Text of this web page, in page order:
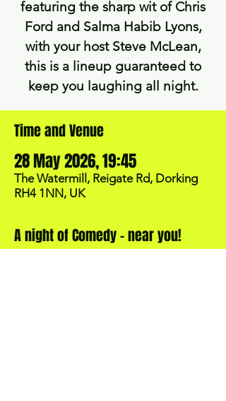
featuring the sharp wit of Chris
Ford and Salma Habib Lyons,
with your host Steve McLean,
this is a lineup guaranteed to
keep you laughing all night.
Time and Venue
28 May 2026, 19:45
The Watermill, Reigate Rd, Dorking
RH4 1NN, UK
A night of Comedy - near you!